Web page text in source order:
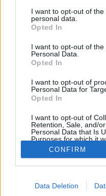
not limited to your visit or
grant or deny consent to
use your data for below
consent section.
I want to opt-out of
personal data.
Opted In
I want to opt-out of the
Personal Data.
Opted In
I want to opt-out of
Personal Data for
Opted In
I want to opt-out of
Retention, Sale, and/
Personal Data that Is
Purposes for which it
Opted Out
I want to allow
CONFIRM
Data Deletion
2007)
2007. január 13-án,
egyik
Leonard Brecker. A
amatőr jazz zongorista